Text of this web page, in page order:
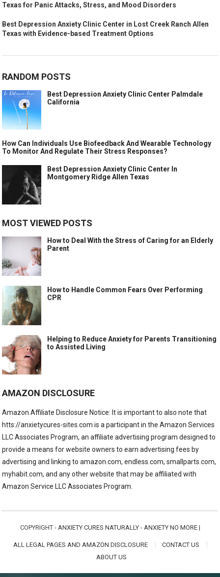
Texas for Panic Attacks, Stress, and Mood Disorders
Best Depression Anxiety Clinic Center in Lost Creek Ranch Allen
Texas with Evidence-based Treatment Options
RANDOM POSTS
Best Depression Anxiety Clinic Center Palmdale
California
How Can Individuals Use Biofeedback And Wearable Technology
To Monitor And Regulate Their Stress Responses?
Best Depression Anxiety Clinic Center In
Montgomery Ridge Allen Texas
MOST VIEWED POSTS
How to Deal With the Stress of Caring for an Elderly
Parent
How to Handle Common Fears Over Performing
CPR
Helping to Reduce Anxiety for Parents Transitioning
to Assisted Living
AMAZON DISCLOSURE
Amazon Affiliate Disclosure Notice: It is important to also note that
htts://anxietycures-sites.com is a participant in the Amazon Services
LLC Associates Program, an affiliate advertising program designed to
provide a means for website owners to earn advertising fees by
advertising and linking to amazon.com, endless.com, smallparts.com,
myhabit.com, and any other website that may be affiliated with
Amazon Service LLC Associates Program.
COPYRIGHT - ANXIETY CURES NATURALLY - ANXIETY NO MORE|
ALL LEGAL PAGES AND AMAZON DISCLOSURE
CONTACT US
ABOUT US